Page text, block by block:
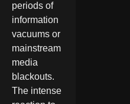
periods of
information
vacuums or
mainstream
media
blackouts.
The intense